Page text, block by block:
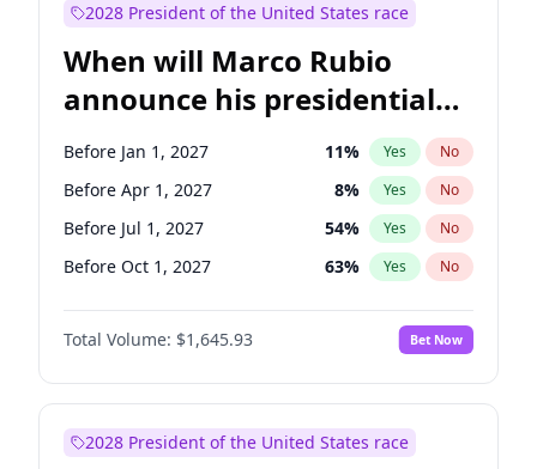
Amy Klobuchar 2% Yes
Chris Murphy 10% Yes
Chuck Schumer 60% Yes No
Mark Warner 3% Yes No
Tammy Baldwin 2% Yes No
2028 President of the United States race
When will Marco Rubio
announce his presidential
candidacy?
Before Jan 1, 2027 11% Yes No
Before Apr 1, 2027 8% Yes No
Before Jul 1, 2027 54% Yes No
Before Oct 1, 2027 63% Yes No
Total Volume: $1,645.93 Bet Now
2028 President of the United States race